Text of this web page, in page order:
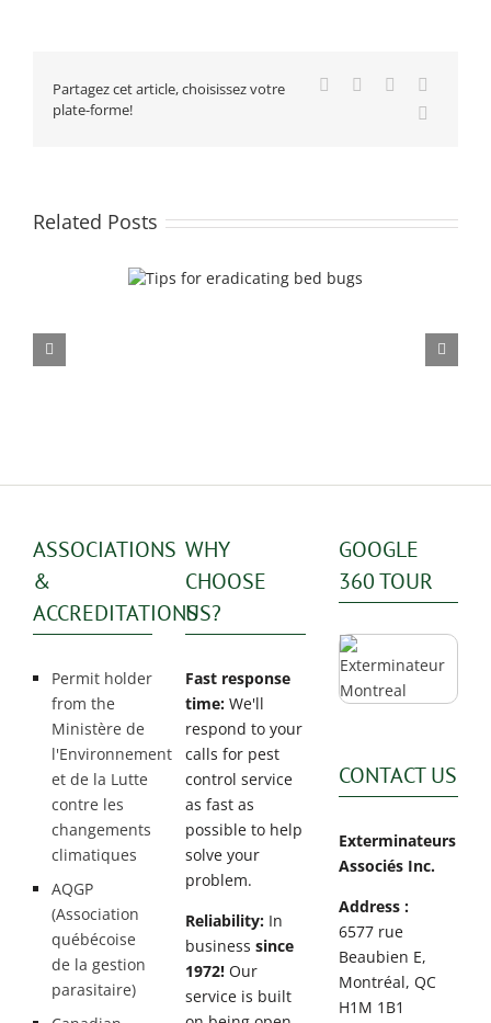
pest
service
Partagez cet article, choisissez votre
plate-forme!
Facebook Reddit
Related Posts
Seasonal impact on
ASSOCIATIONS
&
ACCREDITATIONS
Permit holder
from the
Ministère de
l'Environnement
et de la Lutte
contre les
changements
climatiques
AQGP
(Association
québécoise
de la gestion
parasitaire)
WHY
CHOOSE
US?
Fast response
time: We'll
respond to your
calls for pest
control service
as fast as
possible to help
solve your
problem.
Reliability: In
businesssince
1972! Our
service is built
GOOGLE
360 TOUR
CONTACT US
Exterminateurs
Associés Inc.
Address :
6577 rue
Beaubien E,
Montréal, QC
H1M 1B1